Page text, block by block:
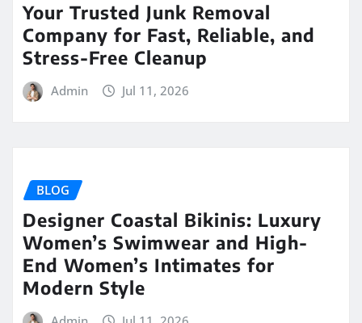
Your Trusted Junk Removal
Company for Fast, Reliable, and
Stress-Free Cleanup
Admin Jul 11, 2026
BLOG
Designer Coastal Bikinis: Luxury
Women’s Swimwear and High-
End Women’s Intimates for
Modern Style